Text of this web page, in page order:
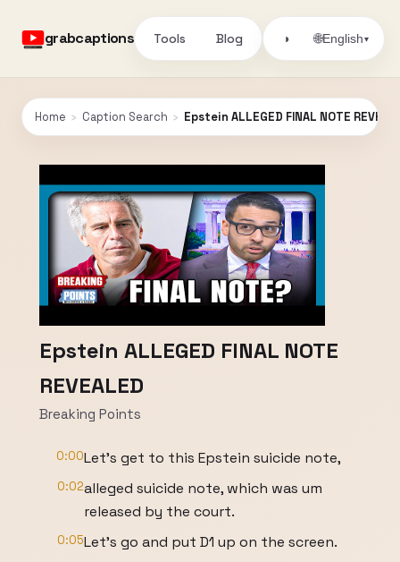
grabcaptions Tools Blog ◑ 🌐English▾
Home › Caption Search › Epstein ALLEGED FINAL NOTE
Epstein ALLEGED FINAL NOTE
REVEALED
Breaking Points
0:00Let's get to this Epstein suicide note,
0:02alleged suicide note, which was um
released by the court.
0:05Let's go and put D1 up on the screen.